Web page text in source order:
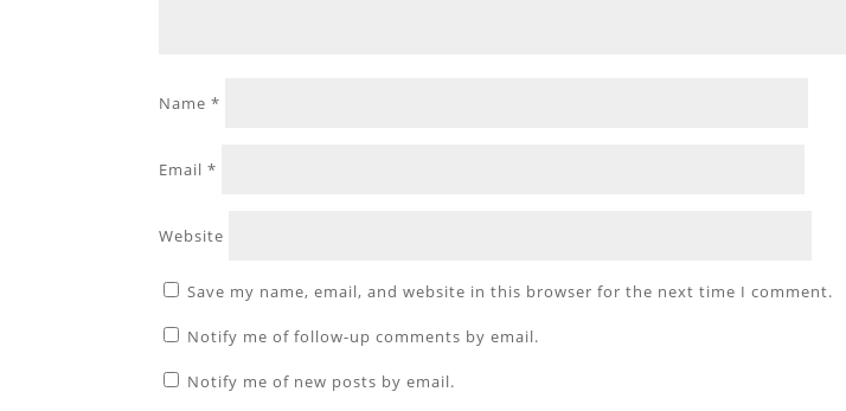
Name*
Email*
Website
Save my name, email, and website in this browser for the next time I comment.
Notify me of follow-up comments by email.
Notify me of new posts by email.